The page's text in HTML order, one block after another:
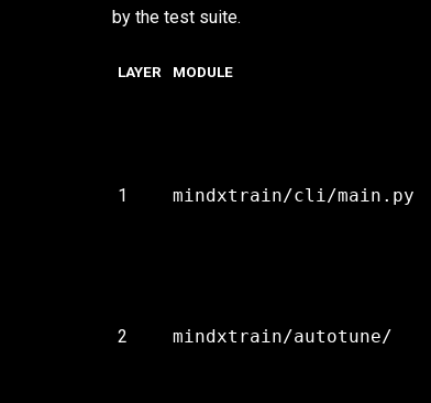
by the test suite.
LAYER MODULE
1 mindxtrain/cli/main.py
2 mindxtrain/autotune/